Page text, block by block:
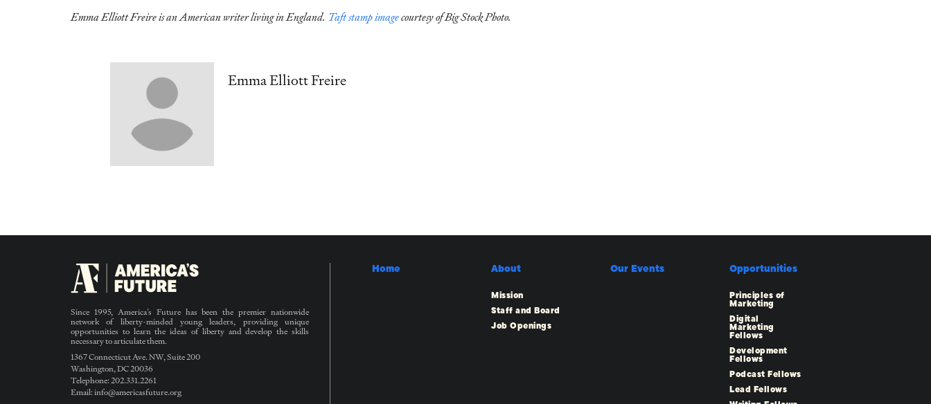
Emma Elliott Freire is an American writer living in England. Taft stamp imagecourtesy of Big Stock Photo.
Emma Elliott Freire
Since 1995, America’s Future has been the premier nationwide
network of liberty-minded young leaders, providing unique
opportunities to learn the ideas of liberty and develop the skills
necessary to articulate them.
1367 Connecticut Ave. NW, Suite 200
Washington, DC 20036
Telephone: 202.331.2261
Email: info@americasfuture.org
Home About
Mission
Staff and Board
Job Openings
Our Events Opportunities
Principles of
Marketing
Digital
Marketing
Fellows
Development
Fellows
Podcast Fellows
Lead Fellows